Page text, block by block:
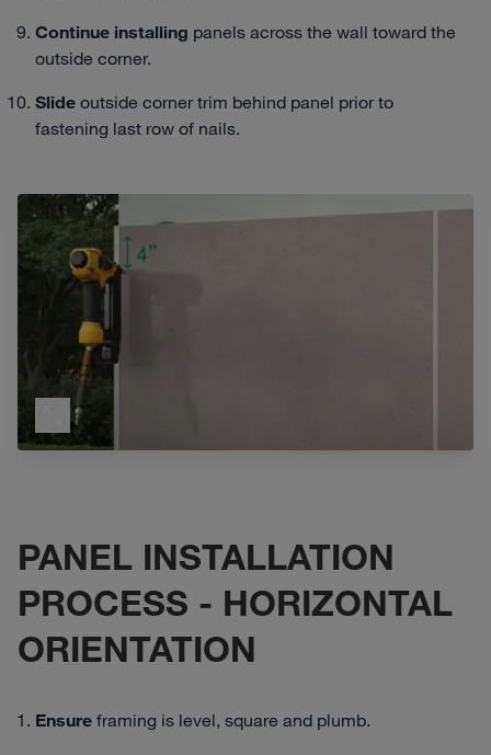
Continue installing panels across the wall toward the
outside corner.
Slide outside corner trim behind panel prior to
fastening last row of nails.
PANEL INSTALLATION
PROCESS - HORIZONTAL
ORIENTATION
Ensure framing is level, square and plumb.